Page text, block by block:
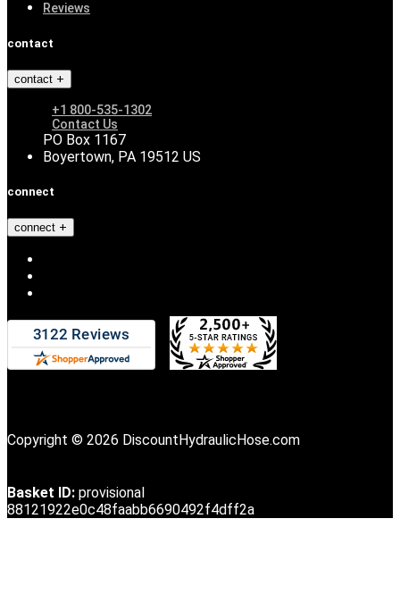
Reviews
contact
contact
+1 800-535-1302
Contact Us
PO Box 1167
Boyertown, PA 19512 US
connect
connect
Copyright © 2026 DiscountHydraulicHose.com
Basket ID: provisional
88121922e0c48faabb6690492f4dff2a